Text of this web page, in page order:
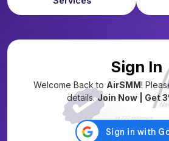
Sign In
Welcome Back to AirSMM!
details.Join Now | Get